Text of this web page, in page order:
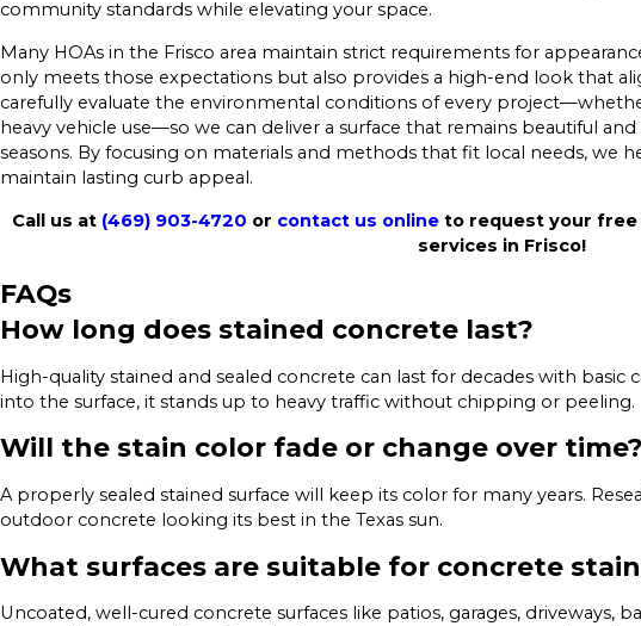
community standards while elevating your space.
Many HOAs in the Frisco area maintain strict requirements for
only meets those expectations but also provides a high-end look that
carefully evaluate the environmental conditions of every
heavy vehicle use—so we can deliver a surface that remains beautiful
seasons. By focusing on materials and methods that fit local needs, we
maintain lasting curb appeal.
Call us at (469) 903-4720 or contact us onlineto request your free
services in Frisco!
FAQs
How long does stained concrete last?
High-quality stained and sealed concrete can last for decades with basic
into the surface, it stands up to heavy traffic without chipping or peeling.
Will the stain color fade or change over time?
A properly sealed stained surface will keep its color for many years.
outdoor concrete looking its best in the Texas sun.
What surfaces are suitable for concrete
Uncoated, well-cured concrete surfaces like patios, garages, driveways,